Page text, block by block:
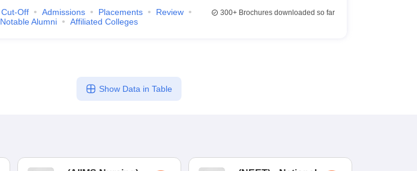
Cut-Off Admissions Placements
Review
Notable Alumni Affiliated Colleges
300+Brochures downloaded so far
Show Data in Table